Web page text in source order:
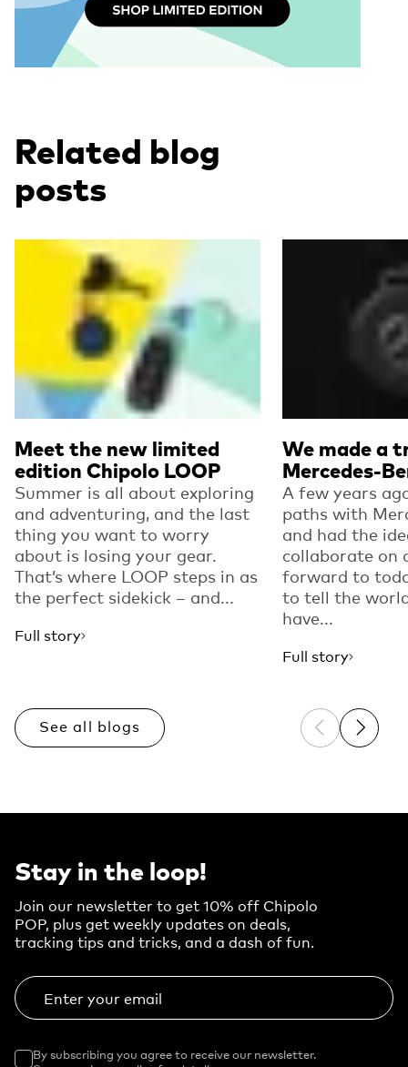
Related blog
posts
Meet the new limited
edition Chipolo LOOP
Summer is all about exploring
and adventuring, and the last
thing you want to worry
about is losing your gear.
That’s where LOOP steps in as
the perfect sidekick – and...
Full story
Read more
We made a
Mercedes-
A few years
paths with
and had the
collaborate on
forward to
to tell the
have...
Full story
See all blogs Previous
Next
Stay in the loop!
Join our newsletter to get 10% off Chipolo
POP, plus get weekly updates on deals,
tracking tips and tricks, and a dash of fun.
Enter your email
By subscribing you agree to receive our newsletter.